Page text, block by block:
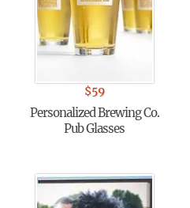
$59
Personalized Brewing Co.
Pub Glasses